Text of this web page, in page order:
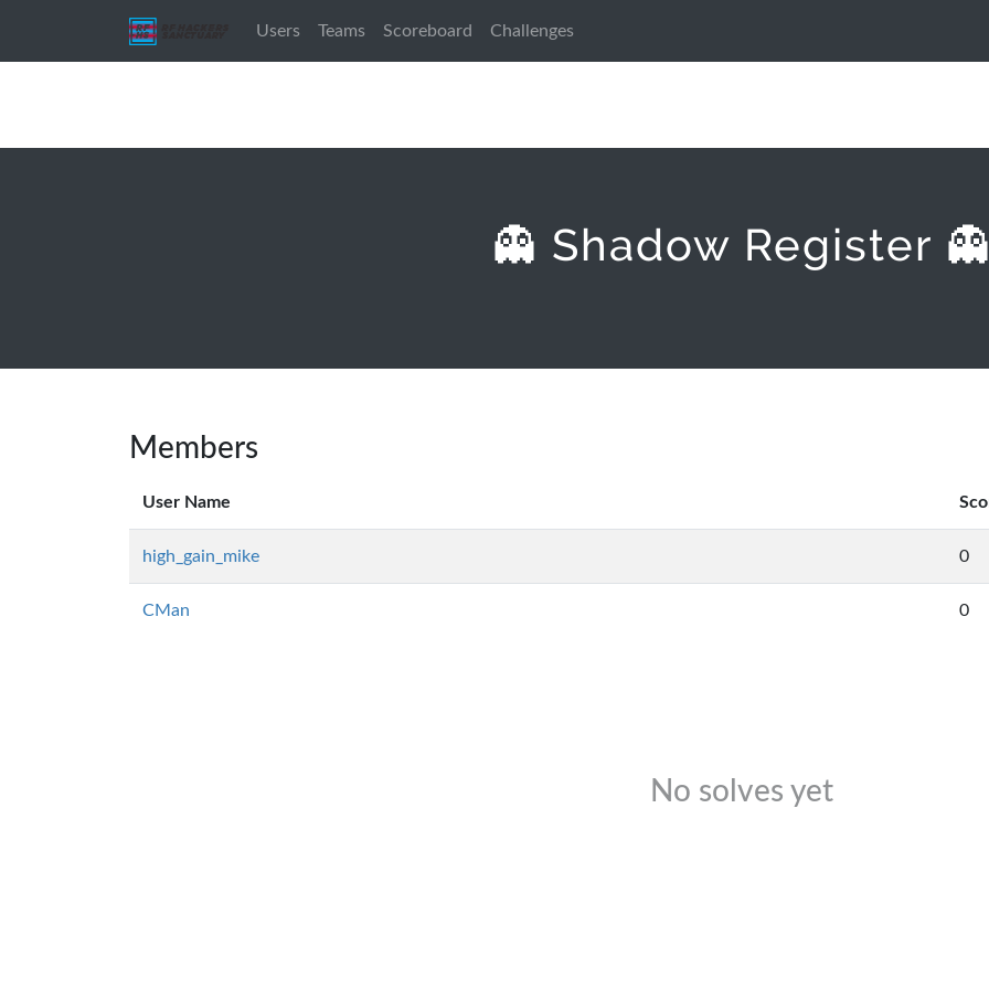
Users Teams Scoreboard Challenges
👻 Shadow Register
Members
User Name
high_gain_mike 0
CMan 0
No solves yet